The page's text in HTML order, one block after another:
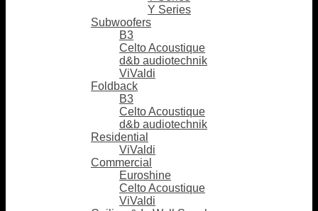
Y Series
Subwoofers
B3
Celto Acoustique
d&b audiotechnik
ViValdi
Foldback
B3
Celto Acoustique
d&b audiotechnik
Residential
ViValdi
Commercial
Euroshine
Celto Acoustique
ViValdi